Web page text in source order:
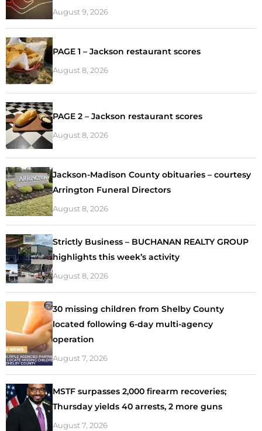
August 9, 2026
PAGE 1 – Jackson restaurant scores
August 8, 2026
PAGE 2 – Jackson restaurant scores
August 8, 2026
Jackson-Madison County obituaries – courtesy
Arrington Funeral Directors
August 8, 2026
Strictly Business – BUCHANAN REALTY GROUP
highlights this week’s activity
August 8, 2026
30 missing children from Shelby County
located following 6-day multi-agency
operation
August 7, 2026
MSTF surpasses 2,000 firearm recoveries;
Thursday yields 40 arrests, 2 more guns
August 7, 2026